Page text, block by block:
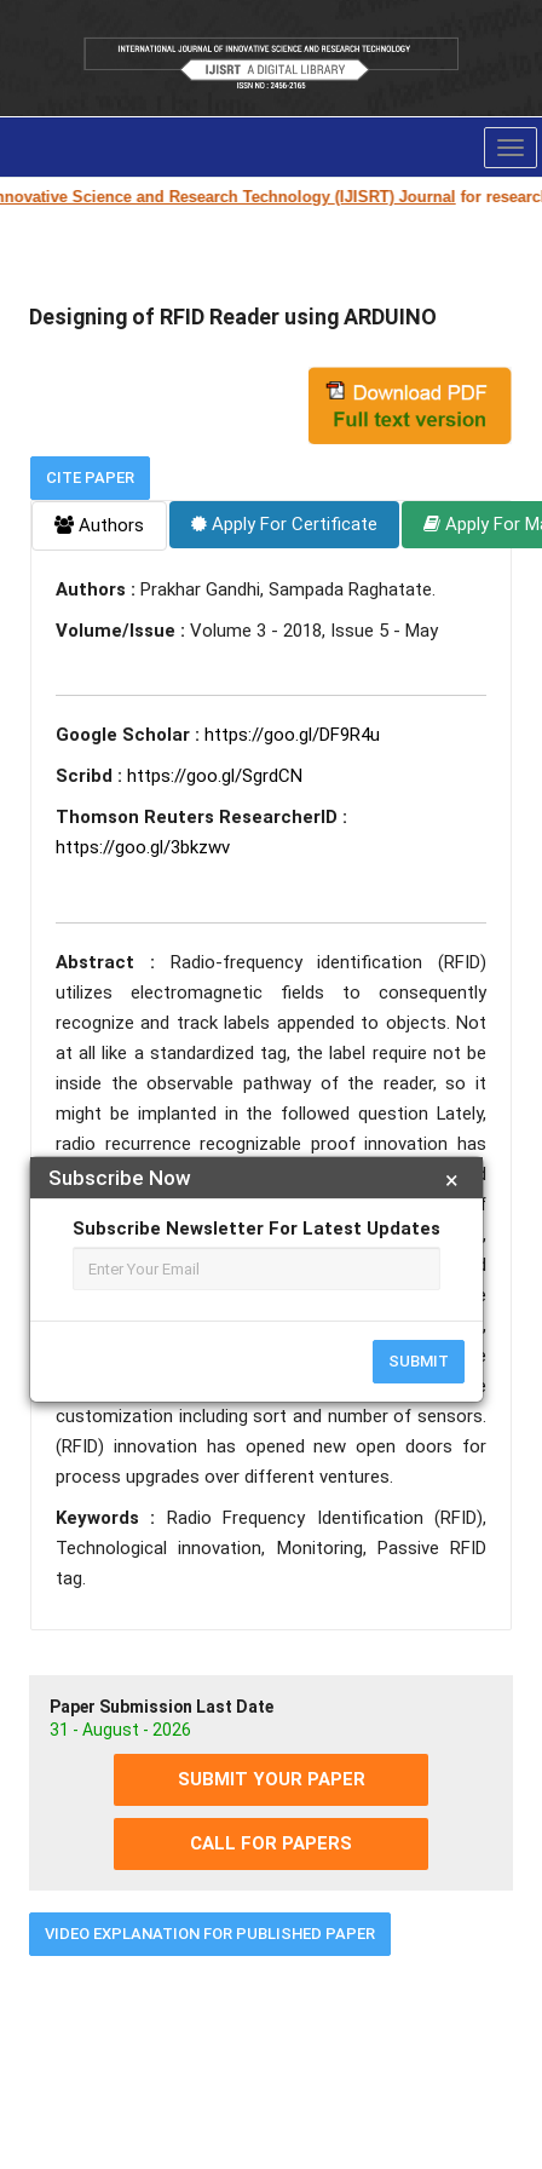
Science and Research Technology (IJISRT) Journalfor research
×
Subscribe Now
Subscribe Newsletter For Latest Updates
SUBMIT
Designing of RFID Reader using ARDUINO
CITE PAPER
Authors Apply For Certificate Apply For
Authors : Prakhar Gandhi, Sampada Raghatate.
Volume/Issue : Volume 3 - 2018, Issue 5 - May
Google Scholar : https://goo.gl/DF9R4u
Scribd : https://goo.gl/SgrdCN
Thomson Reuters ResearcherID :
https://goo.gl/3bkzwv
Abstract : Radio-frequency identification (RFID)
utilizes electromagnetic fields to consequently
recognize and track labels appended to objects. Not
at all like a standardized tag, the label require not be
inside the observable pathway of the reader, so it
might be implanted in the followed question Lately,
radio recurrence recognizable proof innovation has
moved from indefinite quality into standard
applications that assistance speed the treatment of
produced merchandise and materials. In this project,
we will be introduced to the principles of RFID and
designing it using an Arduino and its applications. The
proposed RFID stage gives a tradeoff between,
correspondence execution, similarity with worldwide
benchmarks, and adaptability in on-bundle
customization including sort and number of sensors.
(RFID) innovation has opened new open doors for
process upgrades over different ventures.
Keywords : Radio Frequency Identification (RFID),
Technological innovation, Monitoring, Passive RFID
tag.
Paper Submission Last Date
31 - August - 2026
SUBMIT YOUR PAPER
CALL FOR PAPERS
VIDEO EXPLANATION FOR PUBLISHED PAPER